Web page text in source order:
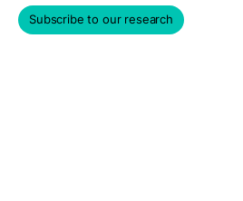
Subscribe to our research